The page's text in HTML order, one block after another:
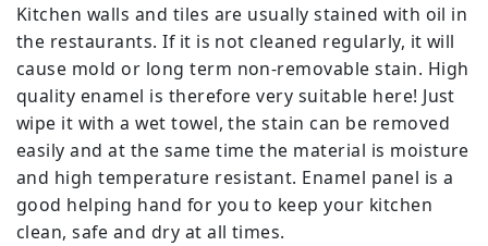
Kitchen walls and tiles are usually stained with oil in
the restaurants. If it is not cleaned regularly, it will
cause mold or long term non-removable stain. High
quality enamel is therefore very suitable here! Just
wipe it with a wet towel, the stain can be removed
easily and at the same time the material is moisture
and high temperature resistant. Enamel panel is a
good helping hand for you to keep your kitchen
clean, safe and dry at all times.